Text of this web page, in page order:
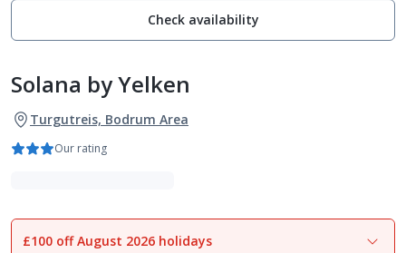
Check availability
Solana by Yelken
Turgutreis, Bodrum Area
Our rating
1of12
£100 off August 2026 holidays